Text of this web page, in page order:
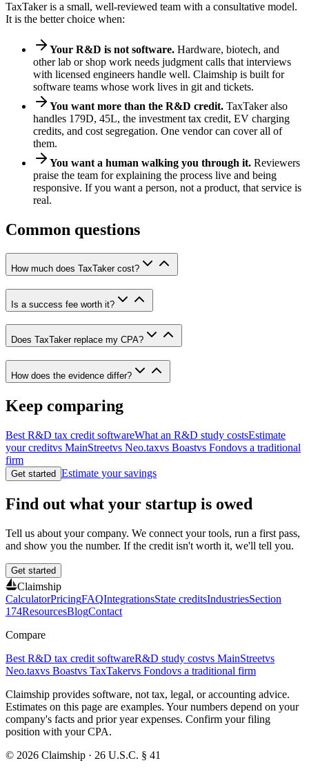
TaxTaker is a small, well-reviewed team with a consultative model.
It is the better choice when:
Your R&D is not software. Hardware, biotech, and
other lab or shop work needs judgment calls that interviews
with licensed engineers handle well. Claimship is built for
software teams whose work lives in git and tickets.
You want more than the R&D credit. TaxTaker also
handles 179D, 45L, the investment tax credit, EV charging
credits, and cost segregation. One vendor can cover all of
them.
You want a human walking you through it. Reviewers
praise the team for explaining the process live and being
responsive. If you want a person, not a product, that service is
real.
Common questions
How much does TaxTaker cost?
Is a success fee worth it?
Does TaxTaker replace my CPA?
How does the evidence differ?
Keep comparing
Best R&D tax credit softwareWhat an R&D study costsEstimate
your creditvs MainStreetvs Neo.taxvs Boastvs Fondovs a traditional
firm
Get started Estimate your savings
Find out what your startup is owed
Tell us about your company. We connect your tools, run a first pass,
and show you the number. If the credit isn't worth it, we'll tell you.
Get started
Claimship
CalculatorPricingFAQIntegrationsState creditsIndustriesSection
174ResourcesBlogContact
Compare
Best R&D tax credit softwareR&D study costvs MainStreetvs
Neo.taxvs Boastvs TaxTakervs Fondovs a traditional firm
Claimship provides software, not tax, legal, or accounting advice.
Estimates on this page are examples. Your numbers depend on your
company's facts and prior year expenses. Confirm your filing
position with your CPA.
© 2026 Claimship · 26 U.S.C. § 41